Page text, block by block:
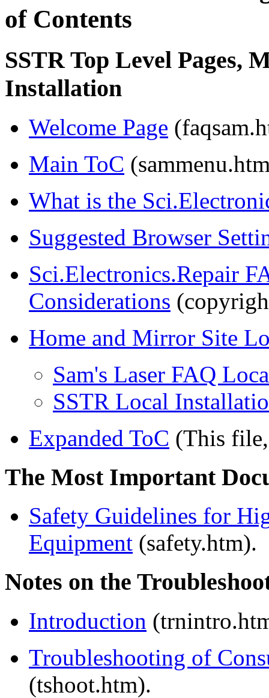
of Contents
SSTR Top Level Pages,
Installation
Welcome Page
Main ToC
What is the
Suggested Browser
Sci.Electronics.Repair
Considerations
Home and Mirror Site
Sam's Laser FAQ
SSTR Local
Expanded ToC (This
The Most Important
Safety Guidelines for
Equipment (safety.htm).
Notes on the
Introduction
Troubleshooting of
(tshoot.htm).